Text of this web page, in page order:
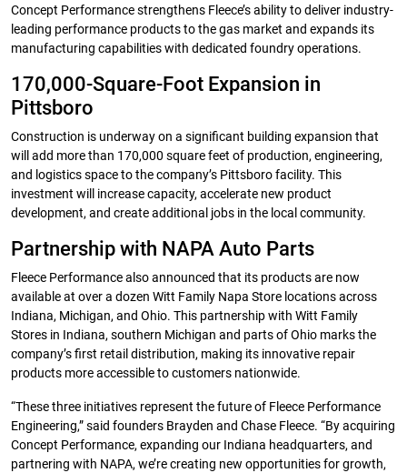
Concept Performance strengthens Fleece’s ability to deliver industry-
leading performance products to the gas market and expands its
manufacturing capabilities with dedicated foundry operations.
170,000-Square-Foot Expansion in
Pittsboro
Construction is underway on a significant building expansion that
will add more than 170,000 square feet of production, engineering,
and logistics space to the company’s Pittsboro facility. This
investment will increase capacity, accelerate new product
development, and create additional jobs in the local community.
Partnership with NAPA Auto Parts
Fleece Performance also announced that its products are now
available at over a dozen Witt Family Napa Store locations across
Indiana, Michigan, and Ohio. This partnership with Witt Family
Stores in Indiana, southern Michigan and parts of Ohio marks the
company’s first retail distribution, making its innovative repair
products more accessible to customers nationwide.
“These three initiatives represent the future of Fleece Performance
Engineering,” said founders Brayden and Chase Fleece. “By acquiring
Concept Performance, expanding our Indiana headquarters, and
partnering with NAPA, we’re creating new opportunities for growth,